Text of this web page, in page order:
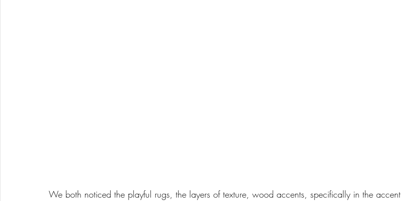
We both noticed the playful rugs, the layers of texture, wood accents, specifically in the accent